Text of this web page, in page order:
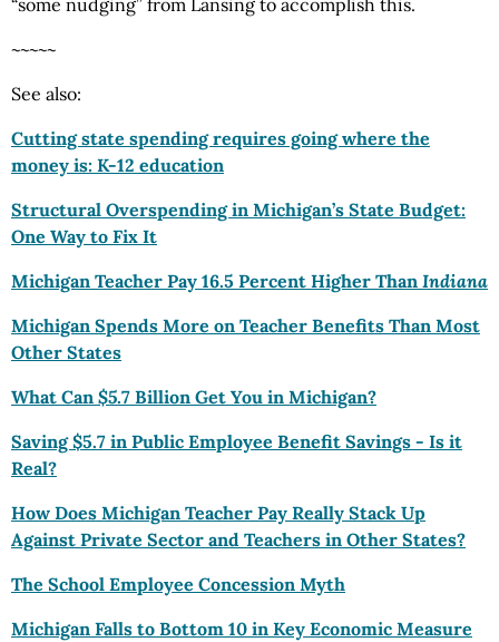
“some nudging” from Lansing to accomplish this.
~~~~~
See also:
Cutting state spending requires going where the
money is: K-12 education
Structural Overspending in Michigan’s State Budget:
One Way to Fix It
Michigan Teacher Pay 16.5 Percent Higher Than Indiana
Michigan Spends More on Teacher Benefits Than Most
Other States
What Can $5.7 Billion Get You in Michigan?
Saving $5.7 in Public Employee Benefit Savings - Is it
Real?
How Does Michigan Teacher Pay Really Stack Up
Against Private Sector and Teachers in Other States?
The School Employee Concession Myth
Michigan Falls to Bottom 10 in Key Economic Measure